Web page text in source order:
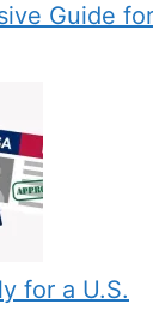
Guide for
for a U.S.